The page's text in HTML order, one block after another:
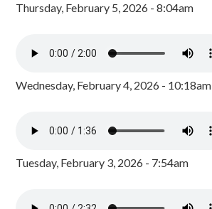
Thursday, February 5, 2026 - 8:04am
Wednesday, February 4, 2026 - 10:18am
Tuesday, February 3, 2026 - 7:54am